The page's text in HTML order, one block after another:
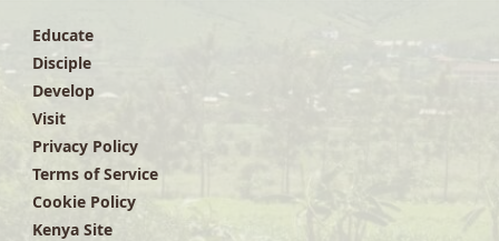
Educate
Disciple
Develop
Visit
Privacy Policy
Terms of Service
Cookie Policy
Kenya Site